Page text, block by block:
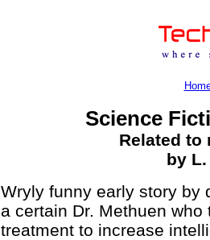
Science
Related
by
Wryly funny early story by
a certain Dr. Methuen
treatment to increase